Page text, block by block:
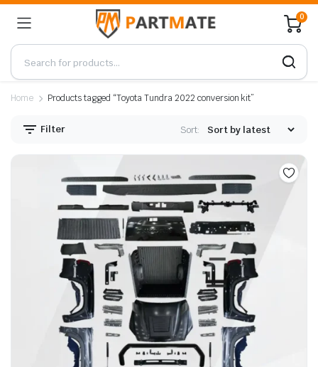
0
Home Products tagged “Toyota Tundra 2022 conversion kit”
Filter Sort: